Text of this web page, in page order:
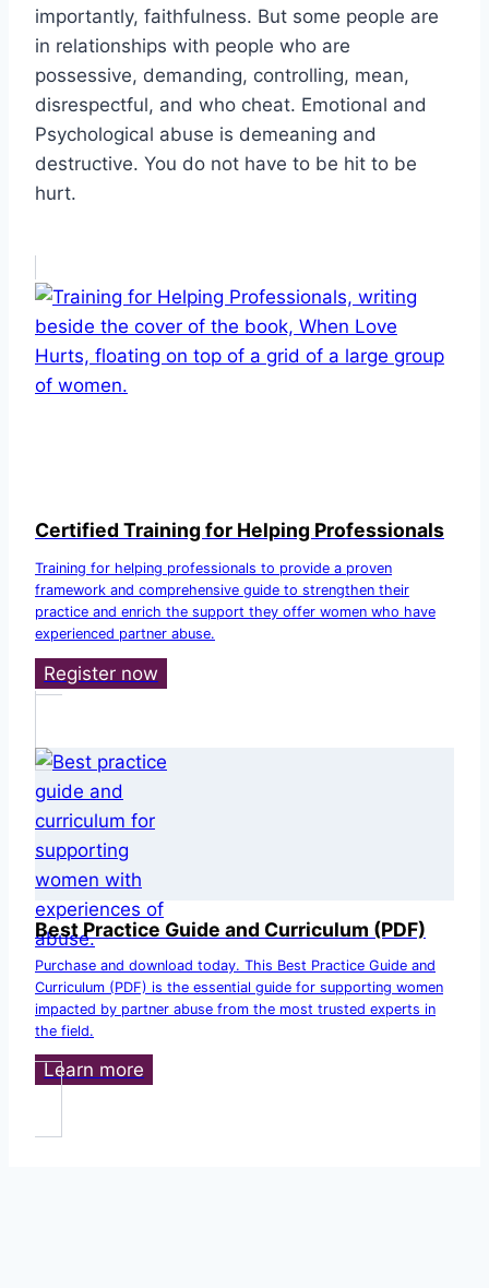
importantly, faithfulness. But some people are
in relationships with people who are
possessive, demanding, controlling, mean,
disrespectful, and who cheat. Emotional and
Psychological abuse is demeaning and
destructive. You do not have to be hit to be
hurt.
Certified Training for Helping Professionals
Training for helping professionals to provide a proven
framework and comprehensive guide to strengthen their
practice and enrich the support they offer women who have
experienced partner abuse.
Register now
Best Practice Guide and Curriculum (PDF)
Purchase and download today. This Best Practice Guide and
Curriculum (PDF) is the essential guide for supporting women
impacted by partner abuse from the most trusted experts in
the field.
Learn more